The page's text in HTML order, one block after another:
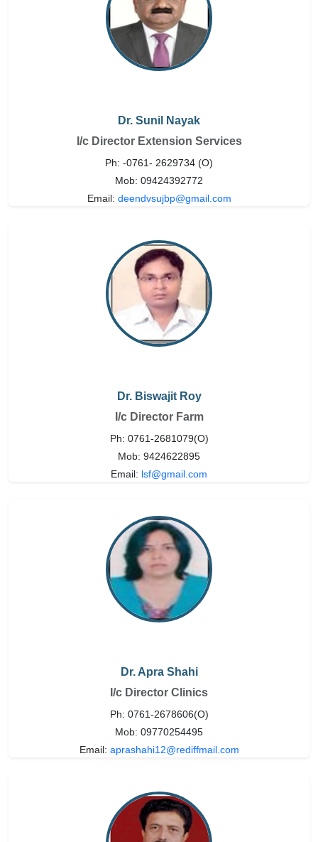
Dr. Sunil Nayak
I/c Director Extension Services
Ph: -0761- 2629734 (O)
Mob: 09424392772
Email: deendvsujbp@gmail.com
Dr. Biswajit Roy
I/c Director Farm
Ph: 0761-2681079(O)
Mob: 9424622895
Email: lsf@gmail.com
Dr. Apra Shahi
I/c Director Clinics
Ph: 0761-2678606(O)
Mob: 09770254495
Email: aprashahi12@rediffmail.com